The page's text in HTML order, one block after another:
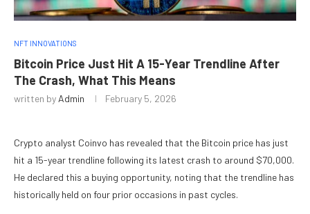
NFT INNOVATIONS
Bitcoin Price Just Hit A 15-Year Trendline After
The Crash, What This Means
written by Admin February 5, 2026
Crypto analyst Coinvo has revealed that the Bitcoin price has just
hit a 15-year trendline following its latest crash to around $70,000.
He declared this a buying opportunity, noting that the trendline has
historically held on four prior occasions in past cycles.